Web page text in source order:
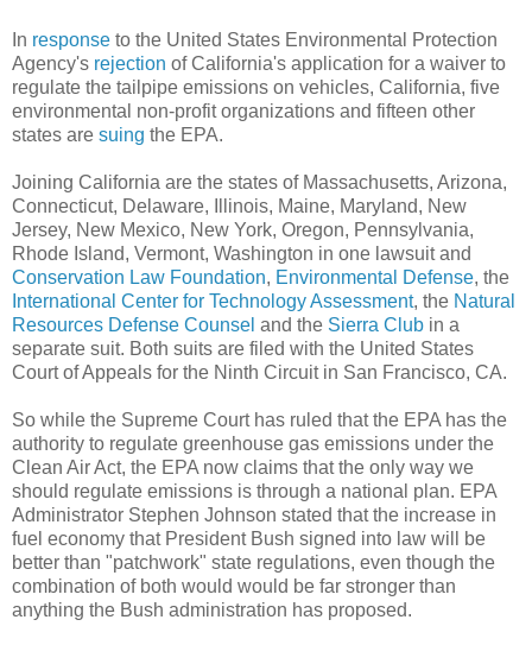
In response to the United States Environmental Protection
Agency's rejection of California's application for a waiver to
regulate the tailpipe emissions on vehicles, California, five
environmental non-profit organizations and fifteen other
states are suing the EPA.
Joining California are the states of Massachusetts, Arizona,
Connecticut, Delaware, Illinois, Maine, Maryland, New
Jersey, New Mexico, New York, Oregon, Pennsylvania,
Rhode Island, Vermont, Washington in one lawsuit and
Conservation Law Foundation, Environmental Defense, the
International Center for Technology Assessment, the Natural
Resources Defense Counsel and the Sierra Club in a
separate suit. Both suits are filed with the United States
Court of Appeals for the Ninth Circuit in San Francisco, CA.
So while the Supreme Court has ruled that the EPA has the
authority to regulate greenhouse gas emissions under the
Clean Air Act, the EPA now claims that the only way we
should regulate emissions is through a national plan. EPA
Administrator Stephen Johnson stated that the increase in
fuel economy that President Bush signed into law will be
better than "patchwork" state regulations, even though the
combination of both would would be far stronger than
anything the Bush administration has proposed.